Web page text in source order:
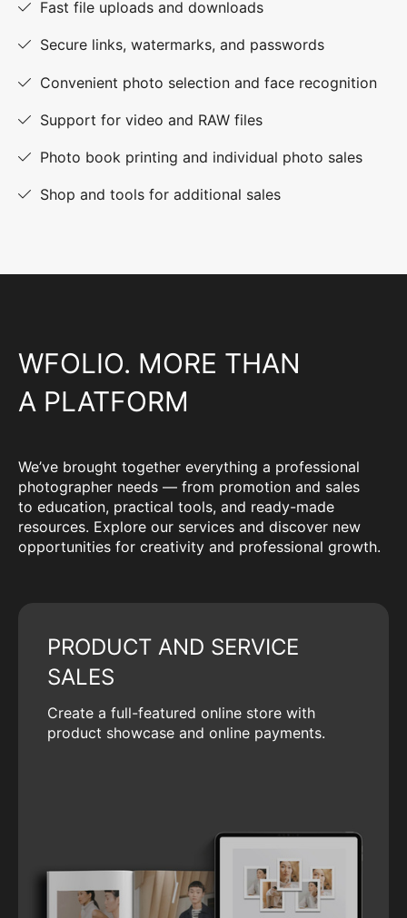
Fast file uploads and downloads
Secure links, watermarks, and passwords
Convenient photo selection and face recognition
Support for video and RAW files
Photo book printing and individual photo sales
Shop and tools for additional sales
WFOLIO. MORE THAN
A PLATFORM
We’ve brought together everything a professional
photographer needs — from promotion and sales
to education, practical tools, and ready-made
resources. Explore our services and discover new
opportunities for creativity and professional growth.
PRODUCT AND SERVICE
SALES
Create a full-featured online store with
product showcase and online payments.